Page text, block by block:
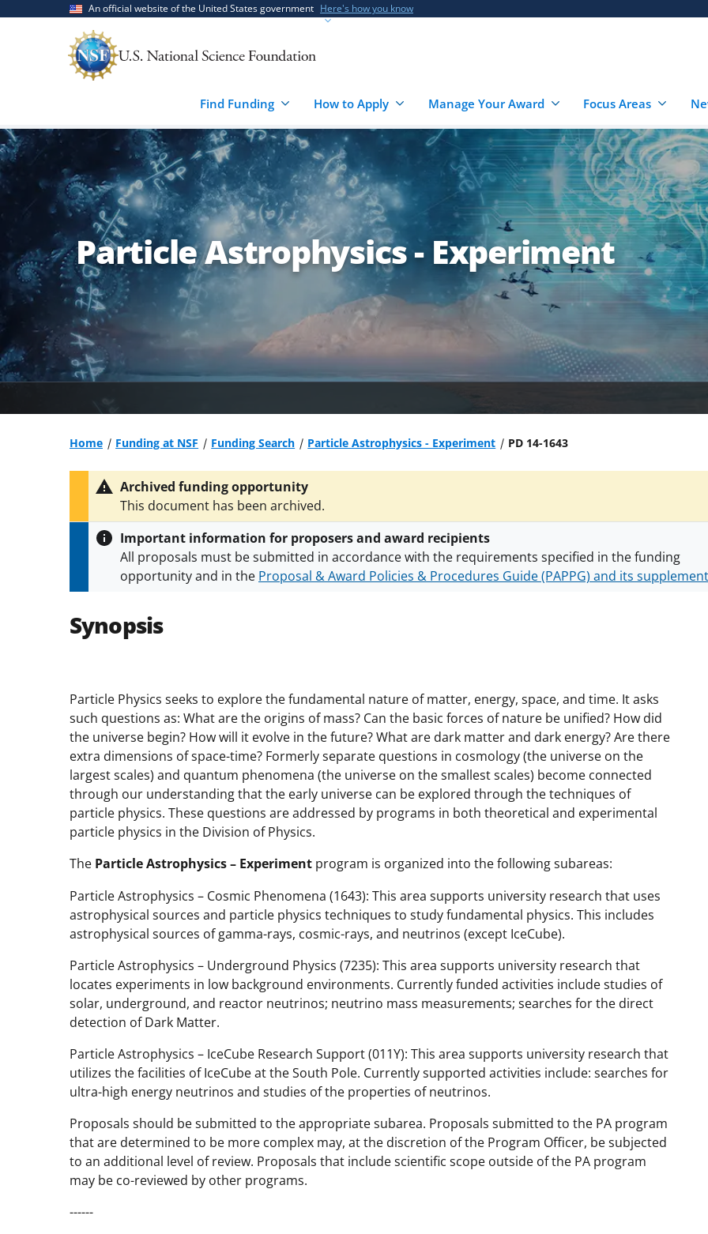
An official website of the United States government Here's how you know
Find Funding How to Apply Manage Your Award Focus Areas
Particle Astrophysics - Experiment
Home Funding at NSF Funding Search Particle Astrophysics - Experiment PD 14-1643
Archived funding opportunity
This document has been archived.
Important information for proposers and award recipients
All proposals must be submitted in accordance with the requirements specified in the funding
opportunity and in the Proposal & Award Policies & Procedures Guide (PAPPG) and its
conditions
Synopsis
Particle Physics seeks to explore the fundamental nature of matter, energy, space, and time. It asks
such questions as: What are the origins of mass? Can the basic forces of nature be unified? How did
the universe begin? How will it evolve in the future? What are dark matter and dark energy? Are there
extra dimensions of space-time? Formerly separate questions in cosmology (the universe on the
largest scales) and quantum phenomena (the universe on the smallest scales) become connected
through our understanding that the early universe can be explored through the techniques of
particle physics. These questions are addressed by programs in both theoretical and experimental
particle physics in the Division of Physics.
The Particle Astrophysics – Experiment program is organized into the following subareas:
Particle Astrophysics – Cosmic Phenomena (1643): This area supports university research that uses
astrophysical sources and particle physics techniques to study fundamental physics. This includes
astrophysical sources of gamma-rays, cosmic-rays, and neutrinos (except IceCube).
Particle Astrophysics – Underground Physics (7235): This area supports university research that
locates experiments in low background environments. Currently funded activities include studies of
solar, underground, and reactor neutrinos; neutrino mass measurements; searches for the direct
detection of Dark Matter.
Particle Astrophysics – IceCube Research Support (011Y): This area supports university research that
utilizes the facilities of IceCube at the South Pole. Currently supported activities include: searches for
ultra-high energy neutrinos and studies of the properties of neutrinos.
Proposals should be submitted to the appropriate subarea. Proposals submitted to the PA program
that are determined to be more complex may, at the discretion of the Program Officer, be subjected
to an additional level of review. Proposals that include scientific scope outside of the PA program
may be co-reviewed by other programs.
------